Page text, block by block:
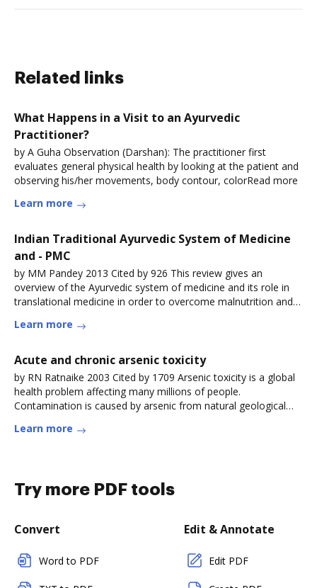
Related links
What Happens in a Visit to an Ayurvedic
Practitioner?
by A Guha Observation (Darshan): The practitioner first
evaluates general physical health by looking at the patient and
observing his/her movements, body contour, colorRead more
Learn more
Indian Traditional Ayurvedic System of Medicine
and - PMC
by MM Pandey 2013 Cited by 926 This review gives an
overview of the Ayurvedic system of medicine and its role in
translational medicine in order to overcome malnutrition and
Learn more
Acute and chronic arsenic toxicity
by RN Ratnaike 2003 Cited by 1709 Arsenic toxicity is a global
health problem affecting many millions of people.
Contamination is caused by arsenic from natural geological
Learn more
Try more PDF tools
Convert
Word to PDF
Edit & Annotate
Edit PDF